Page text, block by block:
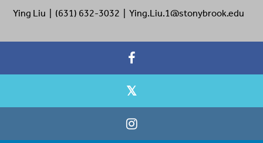
Ying Liu | (631) 632-3032 | Ying.Liu.1@stonybrook.edu